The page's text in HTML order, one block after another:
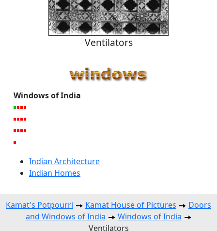
Ventilators
Windows of India
Indian Architecture
Indian Homes
Kamat's Potpourri Kamat House of Pictures
Doors
and Windows of India
Windows of India
Ventilators